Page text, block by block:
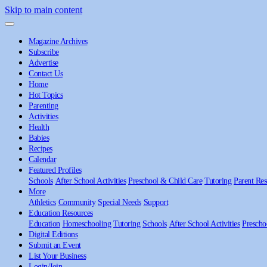
Skip to main content
Magazine Archives
Subscribe
Advertise
Contact Us
Home
Hot Topics
Parenting
Activities
Health
Babies
Recipes
Calendar
Featured Profiles
Schools After School Activities Preschool & Child Care Tutoring Parent
More
Athletics Community Special Needs Support
Education Resources
Education Homeschooling Tutoring Schools After School Activities
Digital Editions
Submit an Event
List Your Business